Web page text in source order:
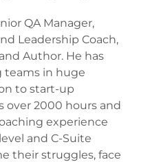
QA Manager,
Leadership Coach,
Author. He has
teams in huge
to start-up
over 2000 hours and
experience
and C-Suite
their struggles, face